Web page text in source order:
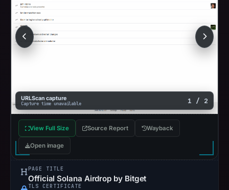
URLScan capture
Capture time unavailable 1 / 2
View Full Size Source Report Wayback
Open image
PAGE TITLE
Official Solana Airdrop by Bitget
TLS CERTIFICATE